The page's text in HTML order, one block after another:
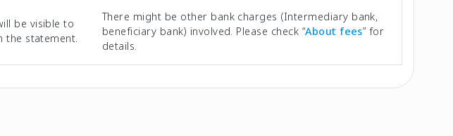
be visible to
the statement.
There might be other bank charges (Intermediary bank,
beneficiary bank) involved. Please check “About fees” for
details.